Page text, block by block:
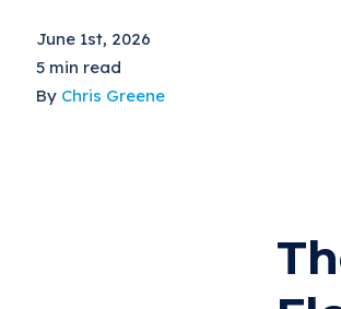
June 1st, 2026
5 min read
By Chris Greene